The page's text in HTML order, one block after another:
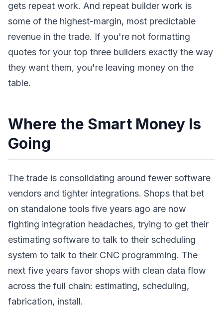
gets repeat work. And repeat builder work is
some of the highest-margin, most predictable
revenue in the trade. If you're not formatting
quotes for your top three builders exactly the way
they want them, you're leaving money on the
table.
Where the Smart Money Is
Going
The trade is consolidating around fewer software
vendors and tighter integrations. Shops that bet
on standalone tools five years ago are now
fighting integration headaches, trying to get their
estimating software to talk to their scheduling
system to talk to their CNC programming. The
next five years favor shops with clean data flow
across the full chain: estimating, scheduling,
fabrication, install.